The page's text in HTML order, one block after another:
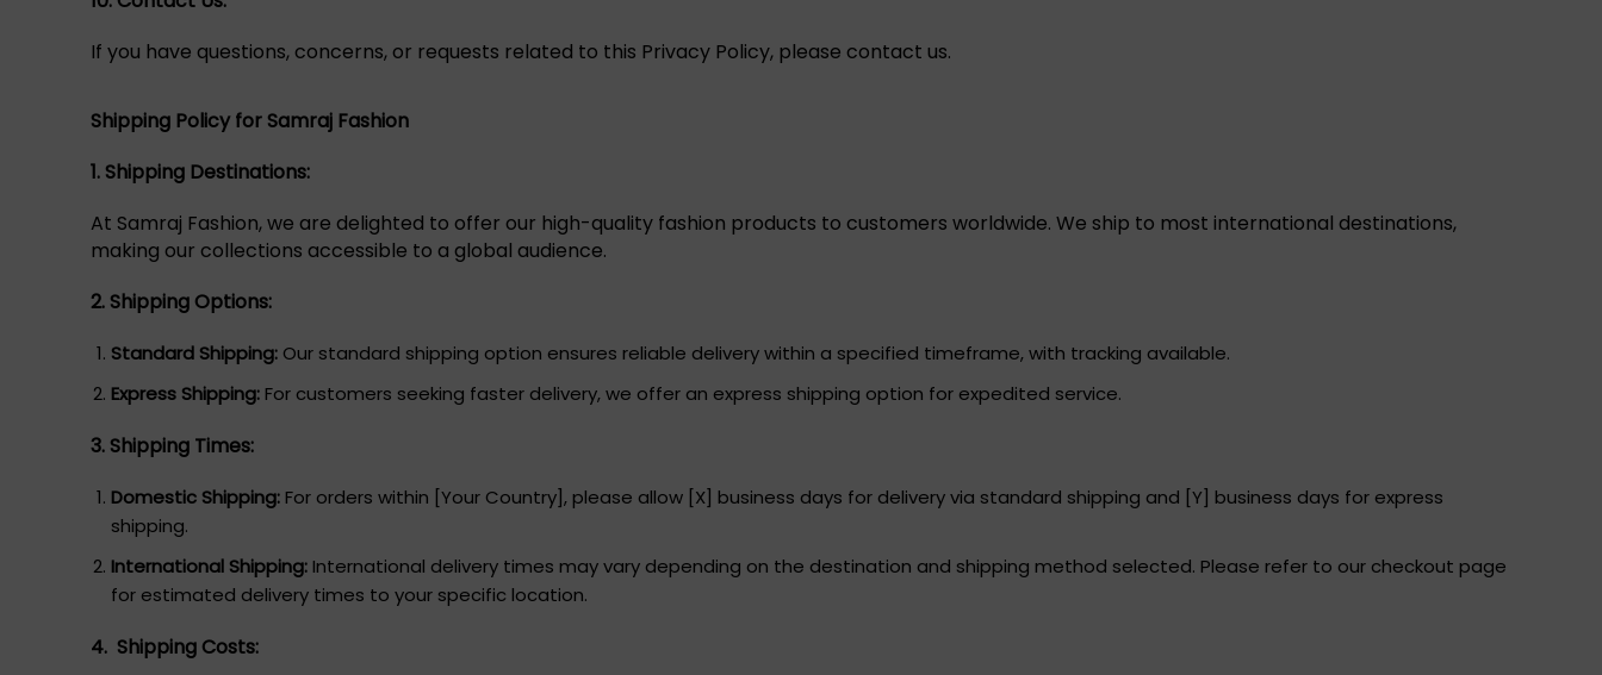
If you have questions, concerns, or requests related to this Privacy Policy, please contact us.
Shipping Policy for Samraj Fashion
1. Shipping Destinations:
At Samraj Fashion, we are delighted to offer our high-quality fashion products to customers worldwide. We ship to most international destinations,
making our collections accessible to a global audience.
2. Shipping Options:
Standard Shipping: Our standard shipping option ensures reliable delivery within a specified timeframe, with tracking available.
Express Shipping: For customers seeking faster delivery, we offer an express shipping option for expedited service.
3. Shipping Times:
Domestic Shipping: For orders within [Your Country], please allow [X] business days for delivery via standard shipping and [Y] business days for express
shipping.
International Shipping: International delivery times may vary depending on the destination and shipping method selected. Please refer to our checkout page
for estimated delivery times to your specific location.
4. Shipping Costs: